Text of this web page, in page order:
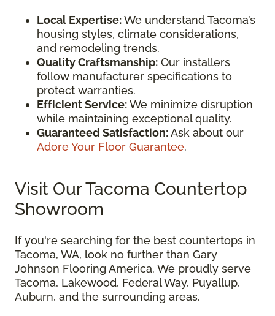
Local Expertise:We understand Tacoma’s
housing styles, climate considerations,
and remodeling trends.
Quality Craftsmanship: Our installers
follow manufacturer specifications to
protect warranties.
Efficient Service:We minimize disruption
while maintaining exceptional quality.
Guaranteed Satisfaction:Ask about our
Adore Your Floor Guarantee.
Visit Our Tacoma Countertop
Showroom
If you're searching for the best countertops in
Tacoma, WA, look no further than Gary
Johnson Flooring America. We proudly serve
Tacoma, Lakewood, Federal Way, Puyallup,
Auburn, and the surrounding areas.